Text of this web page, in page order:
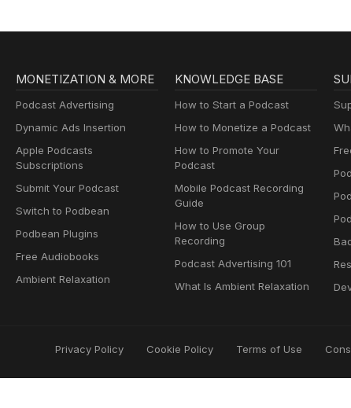
MONETIZATION & MORE
Podcast Advertising
Dynamic Ads Insertion
Apple Podcasts
Subscriptions
Submit Your Podcast
Switch to Podbean
Podbean Plugins
Free Audiobooks
Ambient Relaxation
KNOWLEDGE BASE
How to Start a Podcast
How to Monetize a Podcast
How to Promote Your
Podcast
Mobile Podcast Recording
Guide
How to Use Group
Recording
Podcast Advertising 101
What Is Ambient Relaxation
Privacy Policy Cookie Policy Terms of Use